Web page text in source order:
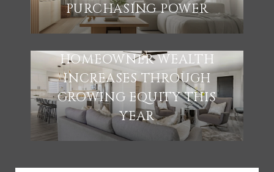
PURCHASING POWER
HOMEOWNER WEALTH
INCREASES THROUGH
GROWING EQUITY THIS
YEAR